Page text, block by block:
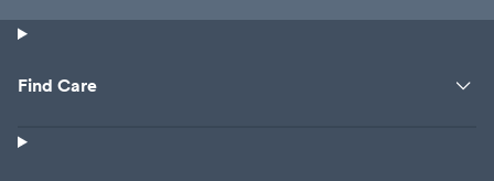
Find Care